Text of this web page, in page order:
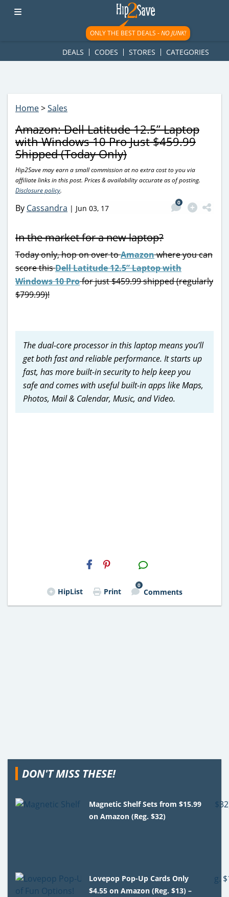
googletag.cmd.push(function() { googletag.display('div-gpt-
ad-1781617543749-0'); });
ONLY THE BEST DEALS -NO JUNK!
DEALS CODES STORES CATEGORIES
Home>Sales
Amazon: Dell Latitude 12.5” Laptop
with Windows 10 Pro Just $459.99
Shipped (Today Only)
Hip2Save may earn a small commission at no extra cost to you via
affiliate links in this post. Prices & availability accurate as of posting.
Disclosure policy.
By Cassandra | Jun 03, 17
0
In the market for a new laptop?
Today only, hop on over toAmazonwhere you can
score thisDell Latitude 12.5” Laptop with
Windows 10 Profor just $459.99 shipped (regularly
$799.99)!
Thedual-core processor in this laptop means you’ll
get both fast and reliable performance. It starts up
fast, has more built-in security to help keep you
safe and comes with useful built-in apps like Maps,
Photos, Mail & Calendar, Music, and Video.
H2S
Email
HipList Print
0
Comments
DON'T MISS THESE!
Magnetic Shelf Sets from $15.99
on Amazon (Reg. $32)
Lovepop Pop-Up Cards Only
$4.55 on Amazon (Reg. $13) –